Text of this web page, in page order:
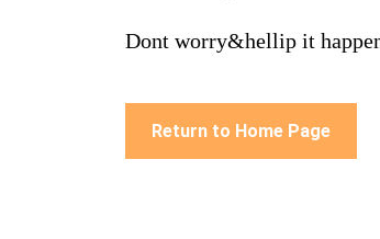
Dont worry&hellip it
Return to Home Page